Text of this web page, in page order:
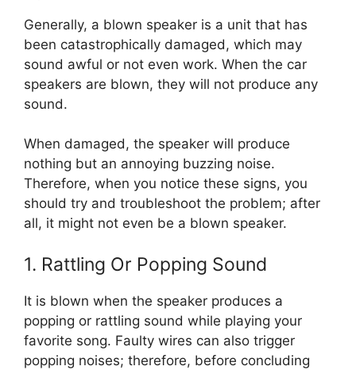
Generally, a blown speaker is a unit that has
been catastrophically damaged, which may
sound awful or not even work. When the car
speakers are blown, they will not produce any
sound.
When damaged, the speaker will produce
nothing but an annoying buzzing noise.
Therefore, when you notice these signs, you
should try and troubleshoot the problem; after
all, it might not even be a blown speaker.
1. Rattling Or Popping Sound
It is blown when the speaker produces a
popping or rattling sound while playing your
favorite song. Faulty wires can also trigger
popping noises; therefore, before concluding